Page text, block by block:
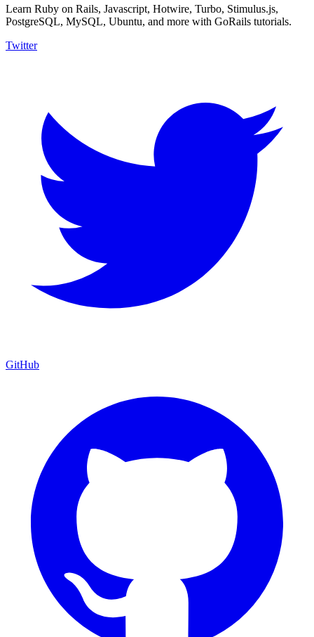
Learn Ruby on Rails, Javascript, Hotwire, Turbo, Stimulus.js,
PostgreSQL, MySQL, Ubuntu, and more with GoRails tutorials.
Twitter
GitHub